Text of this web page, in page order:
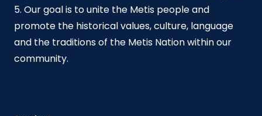
5. Our goal is to unite the Metis people and
promote the historical values, culture, language
and the traditions of the Metis Nation within our
community.